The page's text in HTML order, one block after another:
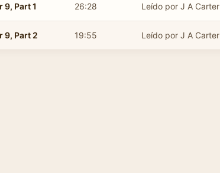
9, Part 1 26:28 Leído por J A Carter
9, Part 2 19:55 Leído por J A Carter